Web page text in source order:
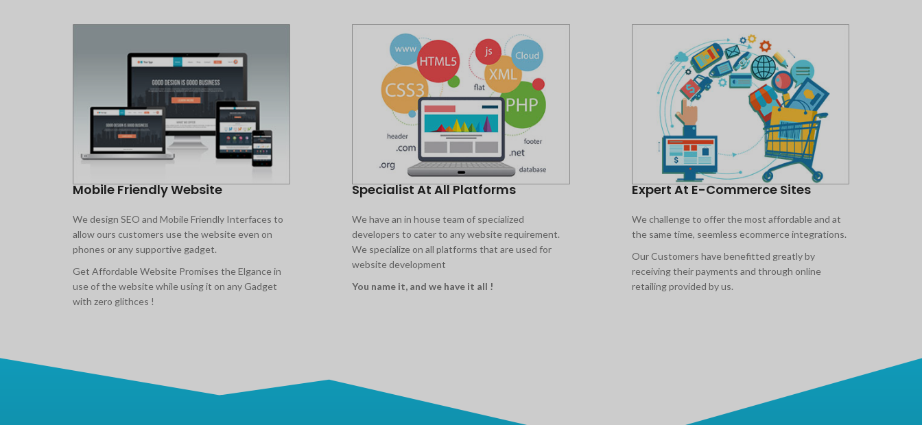
Mobile Friendly Website
We design SEO and Mobile Friendly Interfaces to
allow ours customers use the website even on
phones or any supportive gadget.
Get Affordable Website Promises the Elgance in
use of the website while using it on any Gadget
with zero glithces !
Specialist At All Platforms
We have an in house team of specialized
developers to cater to any website requirement.
We specialize on all platforms that are used for
website development
You name it, and we have it all !
Expert At E-Commerce Sites
We challenge to offer the most affordable and at
the same time, seemless ecommerce integrations.
Our Customers have benefitted greatly by
receiving their payments and through online
retailing provided by us.